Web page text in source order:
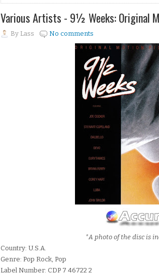
Various Artists - 9½ Weeks: Original
By Lass No comments
*A photo of the disc is
Country: U.S.A.
Genre: Pop Rock, Pop
Label Number: CDP 7 46722 2